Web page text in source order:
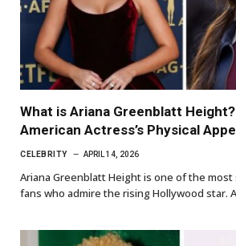
What is Ariana Greenblatt
American Actress’s Physical
CELEBRITY APRIL 14, 2026
Ariana Greenblatt Height is one of the
fans who admire the rising Hollywood star.